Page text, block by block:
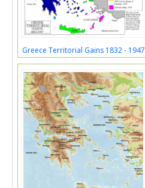
Greece Territorial Gains 1832 - 1947